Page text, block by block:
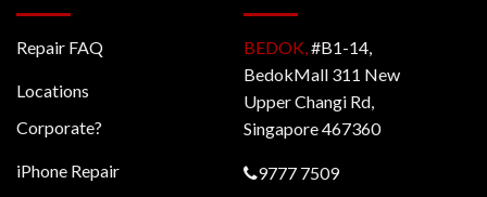
Repair FAQ
Locations
Corporate?
iPhone Repair
BEDOK,#B1-14,
BedokMall 311 New
Upper Changi Rd,
Singapore 467360
9777 7509